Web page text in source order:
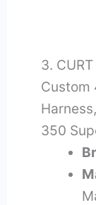
3.
Custom
350